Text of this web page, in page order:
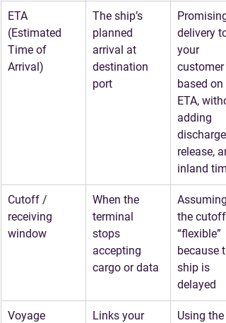
ETA
(Estimated
Time of
Arrival)
The ship’s
planned
arrival at
destination
port
Promising
delivery to
your
customer
based on
ETA,
adding
discharge,
release,
inland time
Cutoff /
receiving
window
When the
terminal
stops
accepting
cargo or data
Assuming
the cutoff
“flexible”
because
ship is
delayed
Voyage
Links your
Using the